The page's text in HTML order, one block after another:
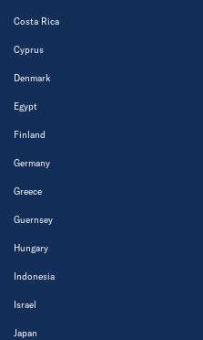
Costa Rica
Cyprus
Denmark
Egypt
Finland
Germany
Greece
Guernsey
Hungary
Indonesia
Israel
Japan